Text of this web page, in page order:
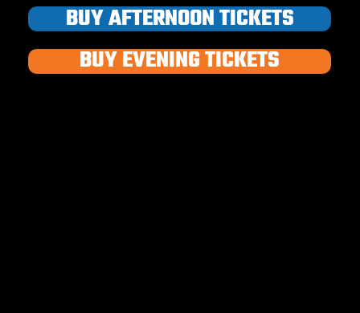
BUY AFTERNOON TICKETS
BUY EVENING TICKETS